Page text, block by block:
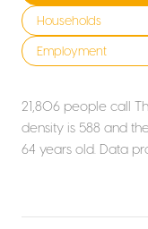
Households
Employment
21,806 people call
density is 588 and
64 years old. Data